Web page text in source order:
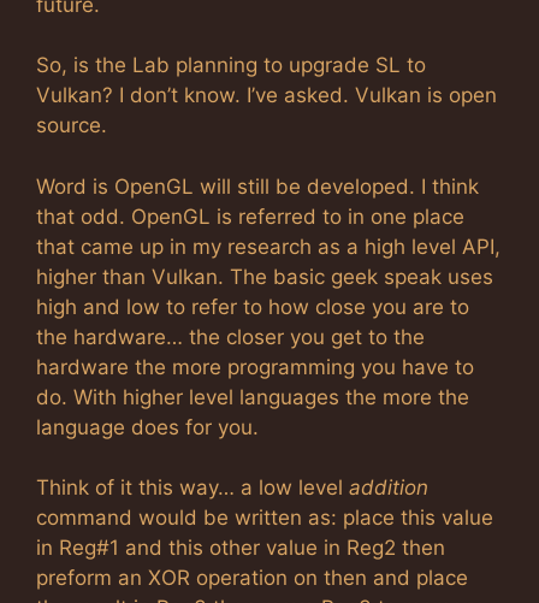
So, is the Lab planning to upgrade SL to
Vulkan? I don’t know. I’ve asked. Vulkan is open
source.
Word is OpenGL will still be developed. I think
that odd. OpenGL is referred to in one place
that came up in my research as a high level API,
higher than Vulkan. The basic geek speak uses
high and low to refer to how close you are to
the hardware… the closer you get to the
hardware the more programming you have to
do. With higher level languages the more the
language does for you.
Think of it this way… a low level addition
command would be written as: place this value
in Reg#1 and this other value in Reg2 then
preform an XOR operation on then and place